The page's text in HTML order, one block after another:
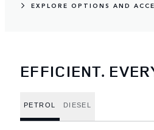
EXPLORE OPTIONS AND
EFFICIENT.
PETROL DIESEL